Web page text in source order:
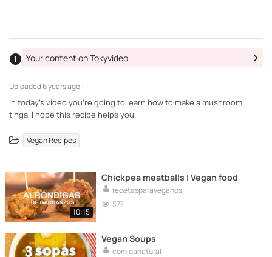
Uploaded6 years ago ·
Your content on Tokyvideo
In today's video you're going to learn how to make a mushroom
tinga. I hope this recipe helps you.
Vegan Recipes
10:15
Chickpea meatballs | Vegan food
recetasparaveganos
577
Vegan Soups
comidanatural